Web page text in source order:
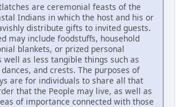
are ceremonial feasts of the
Indians in which the host and his or
distribute gifts to invited guests.
may include foodstuffs, household
blankets, or prized personal
well as less tangible things such as
and crests. The purposes of
are for individuals to share all that
that the People may live, as well as
of importance connected with those